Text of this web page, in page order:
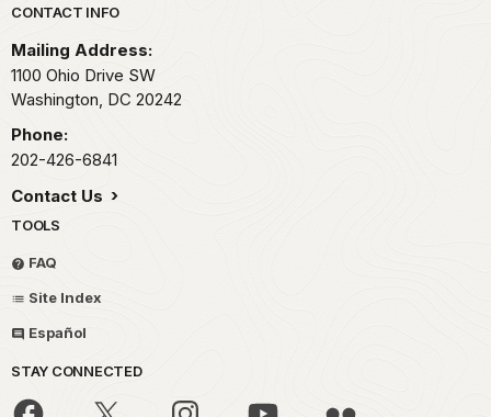
Park footer
CONTACT INFO
Mailing Address:
1100 Ohio Drive SW
Washington, DC 20242
Phone:
202-426-6841
Contact Us
TOOLS
FAQ
Site Index
Español
STAY CONNECTED